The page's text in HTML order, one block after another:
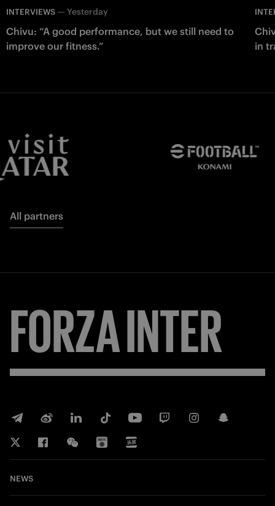
INTERVIEWS — Yesterday
Chivu: “A good performance, but we still need to
improve our fitness.”
in
All partners
FORZAINTER
NEWS